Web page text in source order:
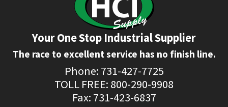
Your One Stop Industrial Supplier
The race to excellent service has no finish line.
Phone: 731-427-7725
TOLL FREE: 800-290-9908
Fax: 731-423-6837